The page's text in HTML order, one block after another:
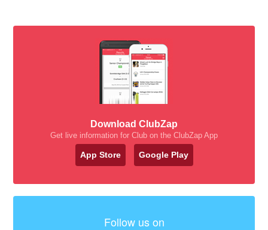
Download ClubZap
Get live information for Club on the ClubZap App
App Store Google Play
Follow us on